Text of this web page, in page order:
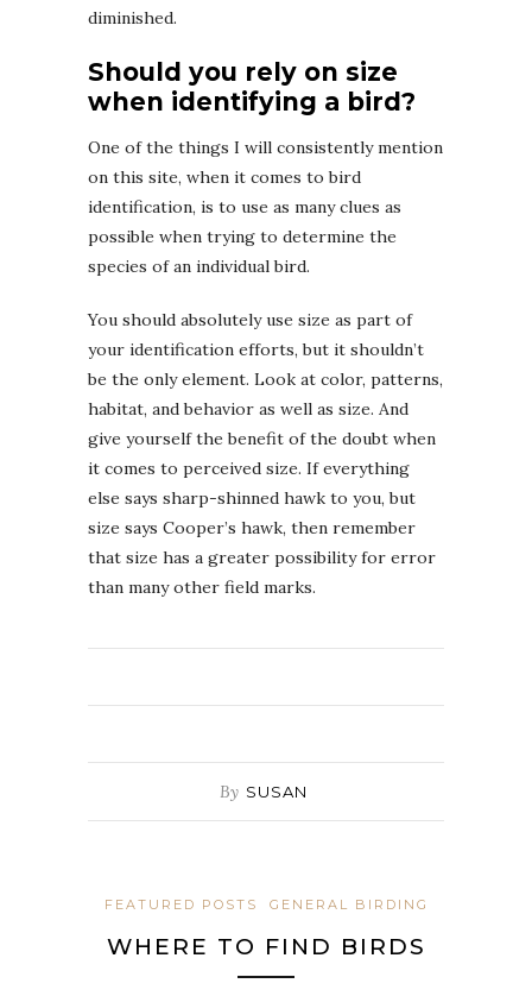
diminished.
Should you rely on size
when identifying a bird?
One of the things I will consistently mention
on this site, when it comes to bird
identification, is to use as many clues as
possible when trying to determine the
species of an individual bird.
You should absolutely use size as part of
your identification efforts, but it shouldn’t
be the only element. Look at color, patterns,
habitat, and behavior as well as size. And
give yourself the benefit of the doubt when
it comes to perceived size. If everything
else says sharp-shinned hawk to you, but
size says Cooper’s hawk, then remember
that size has a greater possibility for error
than many other field marks.
By SUSAN
FEATURED POSTS GENERAL BIRDING
WHERE TO FIND BIRDS